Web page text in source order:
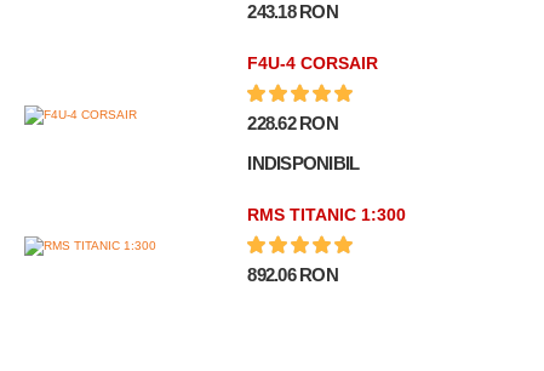
243.18 RON
F4U-4 CORSAIR
228.62 RON
INDISPONIBIL
RMS TITANIC 1:300
892.06 RON